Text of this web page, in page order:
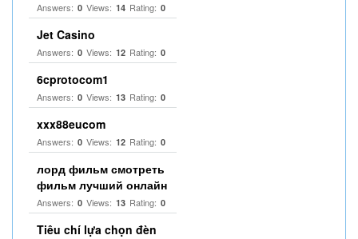
Answers: 0 Views: 14 Rating: 0
Jet Casino
Answers: 0 Views: 12 Rating: 0
6cprotocom1
Answers: 0 Views: 13 Rating: 0
xxx88eucom
Answers: 0 Views: 12 Rating: 0
лорд фильм смотреть
фильм лучший онлайн
Answers: 0 Views: 13 Rating: 0
Tiêu chí lựa chọn đèn